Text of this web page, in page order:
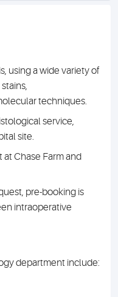
using a wide variety of
techniques.
service,
site.
Chase Farm and
pre-booking is
intraoperative
department include: